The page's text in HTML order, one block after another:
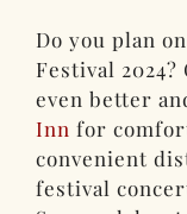
Do you plan
Festival
even better
Inn for
convenient
festival